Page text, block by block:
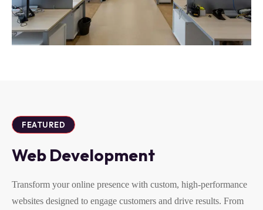
FEATURED
Web Development
Transform your online presence with custom, high-performance
websites designed to engage customers and drive results. From